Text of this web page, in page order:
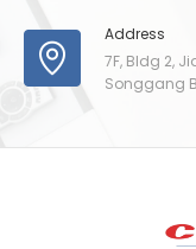
Address
7F, Bldg 2,
Songgang